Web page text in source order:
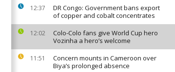
12:37
DR Congo: Government bans export
of copper and cobalt concentrates
12:02
Colo-Colo fans give World Cup hero
Vozinha a hero’s welcome
11:51
Concern mounts in Cameroon over
Biya’s prolonged absence